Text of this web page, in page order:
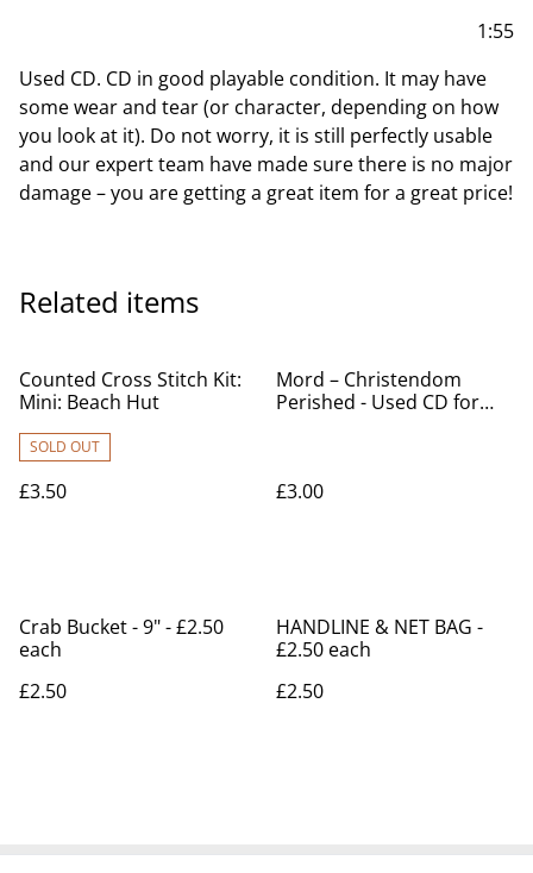
1:55
Used CD. CD in good playable condition. It may have
some wear and tear (or character, depending on how
you look at it). Do not worry, it is still perfectly usable
and our expert team have made sure there is no major
damage – you are getting a great item for a great price!
Related items
Counted Cross Stitch Kit:
Mini: Beach Hut
SOLD OUT
£3.50
Mord – Christendom
Perished - Used CD for
£3.00
Crab Bucket - 9" - £2.50
each
£2.50
HANDLINE & NET BAG -
£2.50 each
£2.50